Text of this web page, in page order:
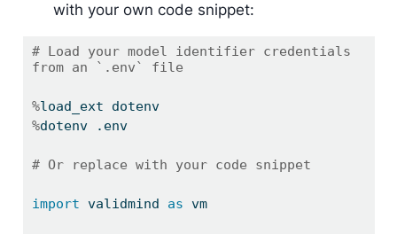
with your own code snippet:
# Load your model identifier credentials
from an `.env` file
%load_ext dotenv
%dotenv .env
# Or replace with your code snippet
import validmind as vm